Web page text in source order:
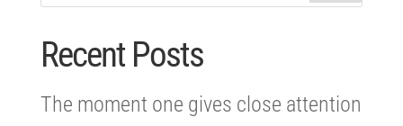
Recent Posts
The moment one gives close attention